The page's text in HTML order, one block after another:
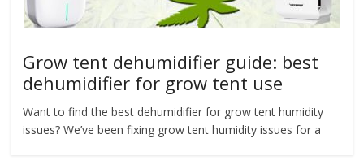
Grow tent dehumidifier guide: best
dehumidifier for grow tent use
Want to find the best dehumidifier for grow tent humidity
issues? We’ve been fixing grow tent humidity issues for a